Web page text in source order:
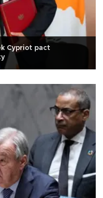
Cypriot pact